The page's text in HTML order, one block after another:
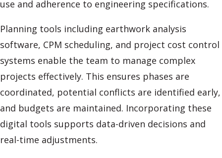
use and adherence to engineering specifications.
Planning tools including earthwork analysis
software, CPM scheduling, and project cost control
systems enable the team to manage complex
projects effectively. This ensures phases are
coordinated, potential conflicts are identified early,
and budgets are maintained. Incorporating these
digital tools supports data-driven decisions and
real-time adjustments.